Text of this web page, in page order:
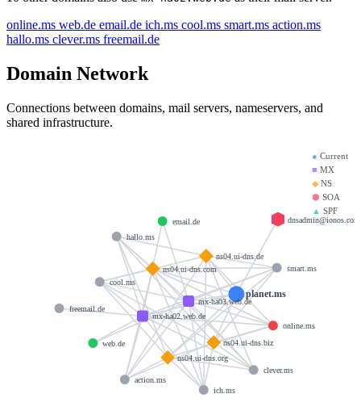
online.ms web.de email.de ich.ms cool.ms smart.ms action.ms
hallo.ms clever.ms freemail.de
Domain Network
Connections between domains, mail servers, nameservers, and
shared infrastructure.
● Current
■ MX
◆NS
⬢ SOA
▲ SPF
planet.ms
mx-ha02.web.de
mx-ha03.web.de
ns04.ui-dns.biz
ns04.ui-dns.com
ns04.ui-dns.de
ns04.ui-dns.org
dnsadmin@ionos.com
online.ms
web.de
email.de
ich.ms
cool.ms
smart.ms
action.ms
hallo.ms
clever.ms
freemail.de